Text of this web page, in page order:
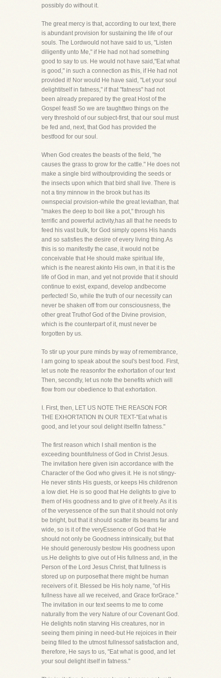
possibly do without it.
The great mercy is that, according to our text, there
is abundant provision for sustaining the life of our
souls. The Lordwould not have said to us, "Listen
diligently unto Me," if He had not had something
good to say to us. He would not have said,"Eat what
is good," in such a connection as this, if He had not
provided it! Nor would He have said, "Let your soul
delightitself in fatness," if that "fatness" had not
been already prepared by the great Host of the
Gospel feast! So we are taughttwo things on the
very threshold of our subject-first, that our soul must
be fed and, next, that God has provided the
bestfood for our soul.
When God creates the beasts of the field, "he
causes the grass to grow for the cattle." He does not
make a single bird withoutproviding the seeds or
the insects upon which that bird shall live. There is
not a tiny minnow in the brook but has its
ownspecial provision-while the great leviathan, that
"makes the deep to boil like a pot," through his
terrific and powerful activity,has all that he needs to
feed his vast bulk, for God simply opens His hands
and so satisfies the desire of every living thing.As
this is so manifestly the case, it would not be
conceivable that He should make spiritual life,
which is the nearest akinto His own, in that it is the
life of God in man, and yet not provide that it should
continue to exist, expand, develop andbecome
perfected! So, while the truth of our necessity can
never be shaken off from our consciousness, the
other great Truthof God of the Divine provision,
which is the counterpart of it, must never be
forgotten by us.
To stir up your pure minds by way of remembrance,
I am going to speak about the soul's best food. First,
let us note the reasonfor the exhortation of our text
Then, secondly, let us note the benefits which will
flow from our obedience to that exhortation.
I. First, then, LET US NOTE THE REASON FOR
THE EXHORTATION IN OUR TEXT-"Eat what is
good, and let your soul delight itselfin fatness."
The first reason which I shall mention is the
exceeding bountifulness of God in Christ Jesus.
The invitation here given isin accordance with the
Character of the God who gives it. He is not stingy-
He never stints His guests, or keeps His childrenon
a low diet. He is so good that He delights to give to
them of His goodness and to give of it freely. As it is
of the veryessence of the sun that it should not only
be bright, but that it should scatter its beams far and
wide, so is it of the veryEssence of God that He
should not only be Goodness intrinsically, but that
He should generously bestow His goodness upon
us.He delights to give out of His fullness and, in the
Person of the Lord Jesus Christ, that fullness is
stored up on purposethat there might be human
receivers of it. Blessed be His holy name, "of His
fullness have all we received, and Grace forGrace."
The invitation in our text seems to me to come
naturally from the very Nature of our Covenant God.
He delights notin starving His creatures, nor in
seeing them pining in need-but He rejoices in their
being filled to the utmost fullnessof satisfaction and,
therefore, He says to us, "Eat what is good, and let
your soul delight itself in fatness."